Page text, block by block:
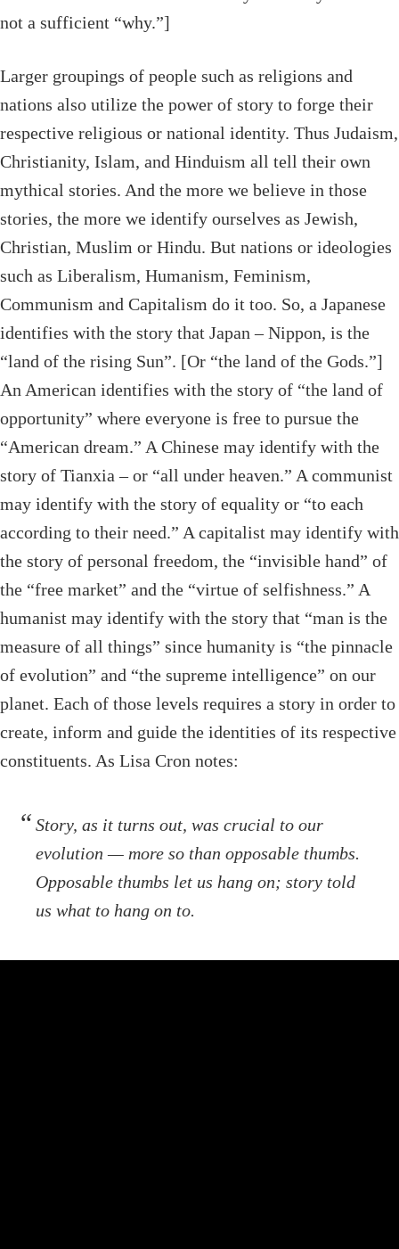
not a sufficient “why.”]
Larger groupings of people such as religions and
nations also utilize the power of story to forge their
respective religious or national identity. Thus Judaism,
Christianity, Islam, and Hinduism all tell their own
mythical stories. And the more we believe in those
stories, the more we identify ourselves as Jewish,
Christian, Muslim or Hindu. But nations or ideologies
such as Liberalism, Humanism, Feminism,
Communism and Capitalism do it too. So, a Japanese
identifies with the story that Japan – Nippon, is the
“land of the rising Sun”. [Or “the land of the Gods.”]
An American identifies with the story of “the land of
opportunity” where everyone is free to pursue the
“American dream.” A Chinese may identify with the
story of Tianxia – or “all under heaven.” A communist
may identify with the story of equality or “to each
according to their need.” A capitalist may identify with
the story of personal freedom, the “invisible hand” of
the “free market” and the “virtue of selfishness.” A
humanist may identify with the story that “man is the
measure of all things” since humanity is “the pinnacle
of evolution” and “the supreme intelligence” on our
planet. Each of those levels requires a story in order to
create, inform and guide the identities of its respective
constituents. As Lisa Cron notes:
Story, as it turns out, was crucial to our
evolution — more so than opposable thumbs.
Opposable thumbs let us hang on; story told
us what to hang on to.